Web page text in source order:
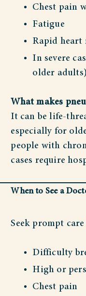
Chest pain
Fatigue
Rapid heart
In severe
older adults)
What makes
It can be life-
especially for
people with
cases require
When to See a
Seek prompt
Difficulty
High or
Chest pain